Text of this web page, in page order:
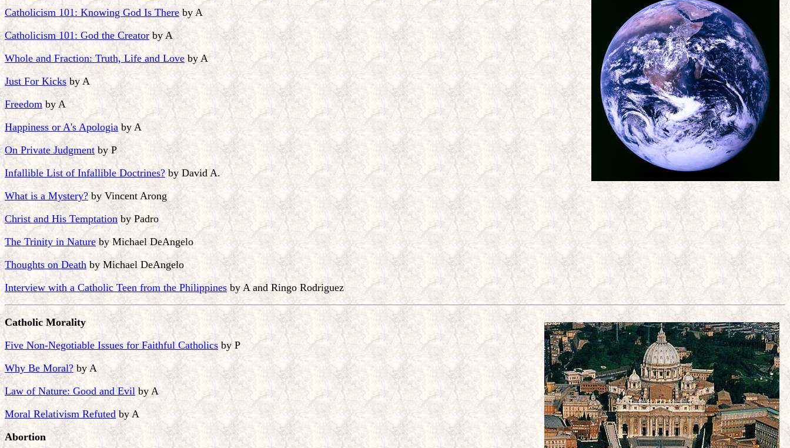
Catholicism 101: Knowing God Is Thereby A
Catholicism 101: God the Creator by A
Whole and Fraction: Truth, Life and Love by A
Just For Kicksby A
Freedomby A
Happiness or A's Apologia by A
On Private Judgmentby P
Infallible List of Infallible Doctrines?by David A.
What is a Mystery?by Vincent Arong
Christ and His Temptationby Padro
The Trinity in Nature by Michael DeAngelo
Thoughts on Death by Michael DeAngelo
Interview with a Catholic Teen from the Philippinesby A and Ringo Rodriguez
Catholic Morality
Five Non-Negotiable Issues for Faithful Catholicsby P
Why Be Moral?by A
Law of Nature: Good and Evilby A
Moral Relativism Refutedby A
Abortion